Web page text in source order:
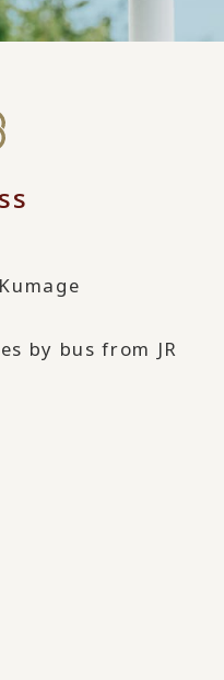
by bus from JR